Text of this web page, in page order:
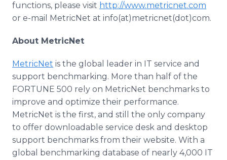
functions, please visit http://www.metricnet.com
or e-mail MetricNet at info(at)metricnet(dot)com.
About MetricNet
MetricNet is the global leader in IT service and
support benchmarking. More than half of the
FORTUNE 500 rely on MetricNet benchmarks to
improve and optimize their performance.
MetricNet is the first, and still the only company
to offer downloadable service desk and desktop
support benchmarks from their website. With a
global benchmarking database of nearly 4,000 IT